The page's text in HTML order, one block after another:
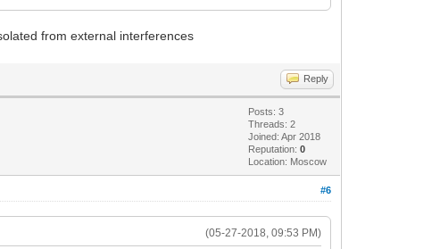
from external interferences
Reply
Posts: 3
Threads: 2
Joined: Apr 2018
Reputation:0
Location: Moscow
#6
(05-27-2018, 09:53 PM)